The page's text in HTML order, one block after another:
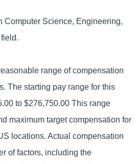
Computer Science, Engineering,
range of compensation
The starting pay range for this
to $276,750.00 This range
maximum target compensation for
locations. Actual compensation
of factors, including the